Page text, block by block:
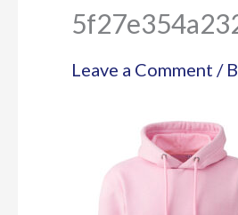
Leave a Comment /